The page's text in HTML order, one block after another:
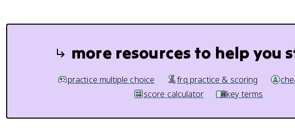
more resources to help you
practice multiple choice frq practice & scoring
score calculator
key terms